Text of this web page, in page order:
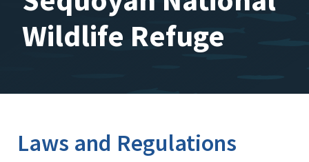
Wildlife Refuge
Laws and Regulations